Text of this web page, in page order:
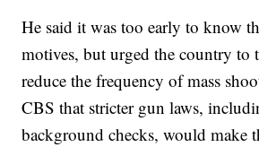
He said it was too early to know
motives, but urged the country to
reduce the frequency of mass
CBS that stricter gun laws,
background checks, would make